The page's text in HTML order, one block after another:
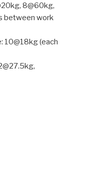
8@60kg,
between work
10@18kg (each